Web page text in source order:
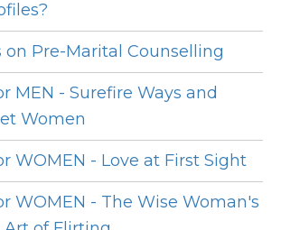
on Pre-Marital Counselling
MEN - Surefire Ways and
Women
WOMEN - Love at First Sight
WOMEN - The Wise Woman's